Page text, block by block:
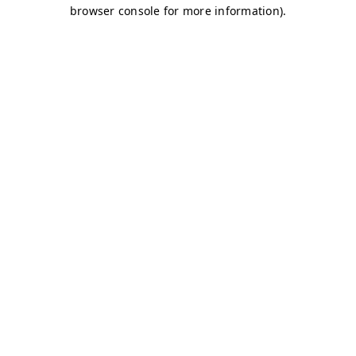
browser console for more information).